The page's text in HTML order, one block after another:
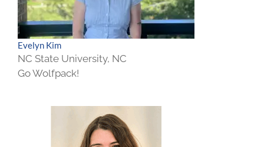
Evelyn Kim
NC State University, NC
Go Wolfpack!